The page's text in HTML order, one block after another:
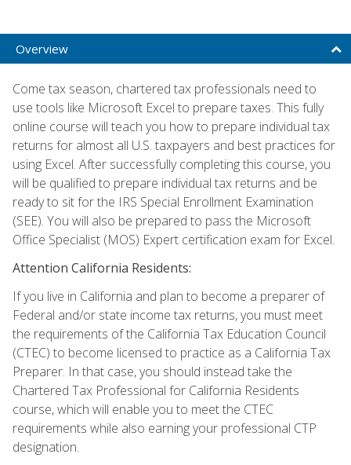
Overview
Come tax season, chartered tax professionals need to
use tools like Microsoft Excel to prepare taxes. This fully
online course will teach you how to prepare individual tax
returns for almost all U.S. taxpayers and best practices for
using Excel. After successfully completing this course, you
will be qualified to prepare individual tax returns and be
ready to sit for the IRS Special Enrollment Examination
(SEE). You will also be prepared to pass the Microsoft
Office Specialist (MOS) Expert certification exam for Excel.
Attention California Residents:
If you live in California and plan to become a preparer of
Federal and/or state income tax returns, you must meet
the requirements of the California Tax Education Council
(CTEC) to become licensed to practice as a California Tax
Preparer. In that case, you should instead take the
Chartered Tax Professional for California Residents
course, which will enable you to meet the CTEC
requirements while also earning your professional CTP
designation.